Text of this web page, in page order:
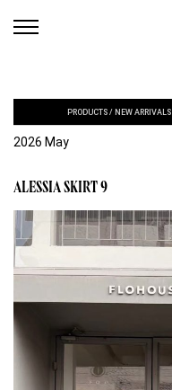
PRODUCTS / NEW ARRIVALS
2026 May
ALESSIA SKIRT 9